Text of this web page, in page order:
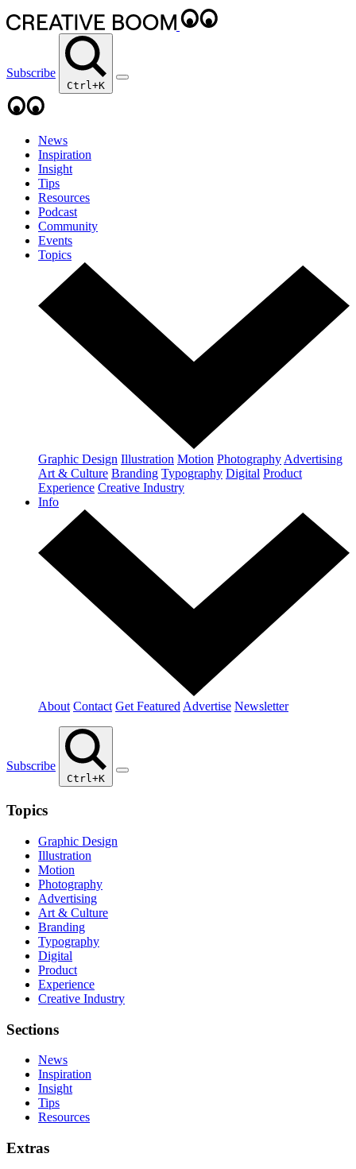
Subscribe
Ctrl+K
News
Inspiration
Insight
Tips
Resources
Podcast
Community
Events
Topics
Graphic Design Illustration Motion Photography Advertising
Art & Culture Branding Typography Digital Product
Experience Creative Industry
Info
About Contact Get Featured Advertise Newsletter
Subscribe
Ctrl+K
Topics
Graphic Design
Illustration
Motion
Photography
Advertising
Art & Culture
Branding
Typography
Digital
Product
Experience
Creative Industry
Sections
News
Inspiration
Insight
Tips
Resources
Extras